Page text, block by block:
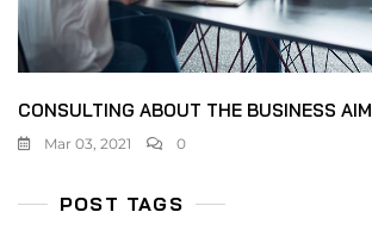
CONSULTING ABOUT THE BUSINESS AIM
Mar 03, 2021 0
POST TAGS